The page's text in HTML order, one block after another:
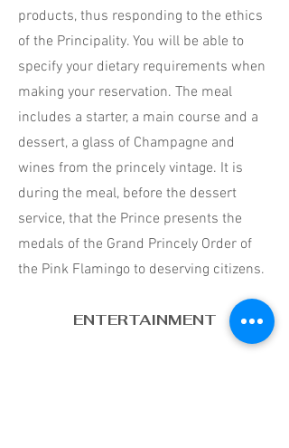
products, thus responding to the ethics
of the Principality. You will be able to
specify your dietary requirements when
making your reservation. The meal
includes a starter, a main course and a
dessert, a glass of Champagne and
wines from the princely vintage. It is
during the meal, before the dessert
service, that the Prince presents the
medals of the Grand Princely Order of
the Pink Flamingo to deserving citizens.
ENTERTAINMENT